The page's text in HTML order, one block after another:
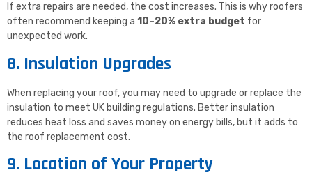
If extra repairs are needed, the cost increases. This is why roofers
often recommend keeping a 10–20% extra budget for
unexpected work.
8. Insulation Upgrades
When replacing your roof, you may need to upgrade or replace the
insulation to meet UK building regulations. Better insulation
reduces heat loss and saves money on energy bills, but it adds to
the roof replacement cost.
9. Location of Your Property